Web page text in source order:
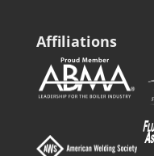
Affiliations